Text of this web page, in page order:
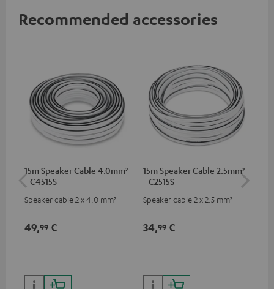
Recommended accessories
15m Speaker Cable 4.0mm²
- C4515S
Speaker cable 2 x 4.0 mm²
49,99 €
15m Speaker Cable 2.5mm²
- C2515S
Speaker cable 2 x 2.5 mm²
34,99 €